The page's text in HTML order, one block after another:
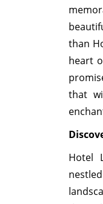
than
heart
that
Hotel